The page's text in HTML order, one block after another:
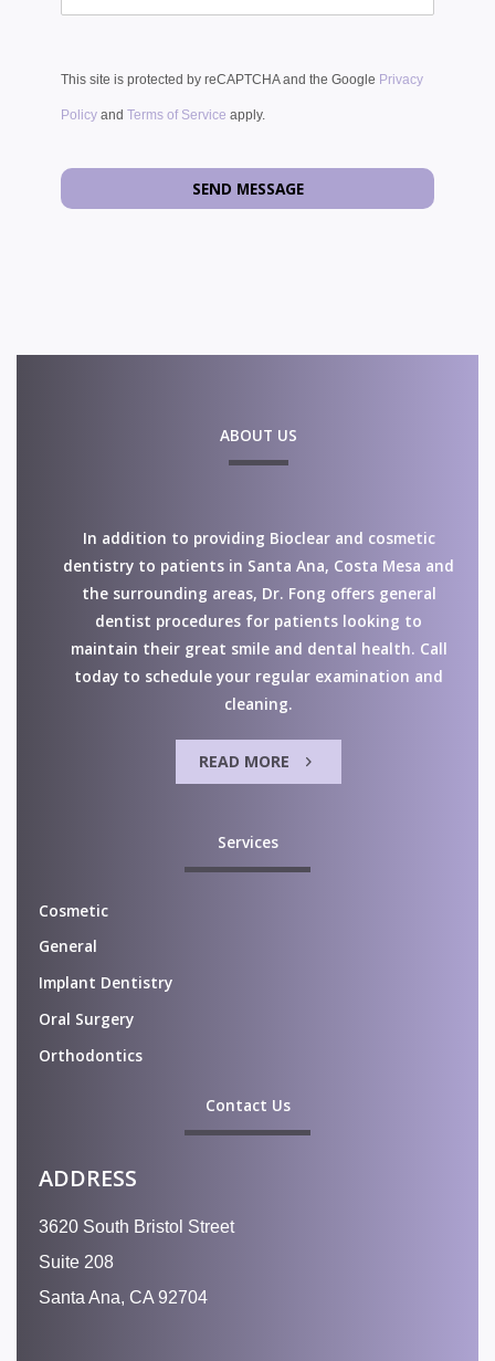
This site is protected by reCAPTCHA and the Google Privacy
Policy and Terms of Service apply.
ABOUT US
In addition to providing Bioclear and cosmetic
dentistry to patients in Santa Ana, Costa Mesa and
the surrounding areas, Dr. Fong offers general
dentist procedures for patients looking to
maintain their great smile and dental health. Call
today to schedule your regular examination and
cleaning.
READ MORE
Services
Cosmetic
General
Implant Dentistry
Oral Surgery
Orthodontics
Contact Us
ADDRESS
3620 South Bristol Street
Suite 208
Santa Ana, CA 92704